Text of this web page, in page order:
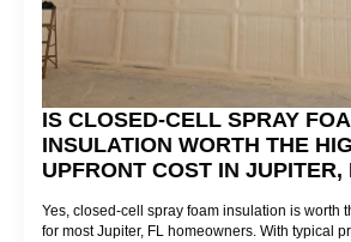
IS CLOSED-CELL SPRAY
INSULATION WORTH THE
UPFRONT COST IN JUPITER,
Yes, closed-cell spray foam insulation is worth
for most Jupiter, FL homeowners. With typical